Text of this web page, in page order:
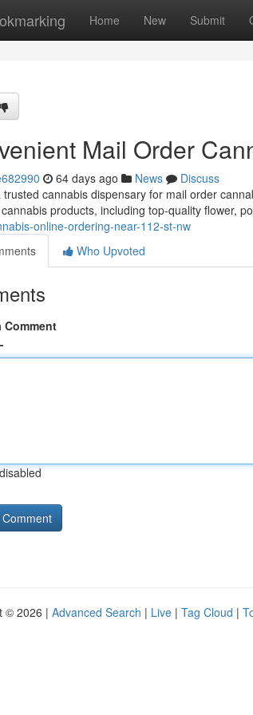
Home New Submit
Mail Order
64 days ago News
Discuss
trusted cannabis dispensary for mail order
products, including top-quality flower,
online-ordering-near-112-st-nw
Who Upvoted
Comment
© 2026 | Advanced Search | Live | Tag Cloud |